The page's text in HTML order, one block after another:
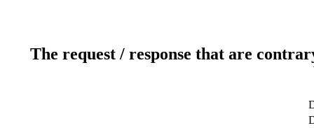
The request / response that are